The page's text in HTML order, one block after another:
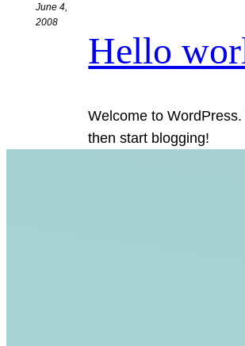
June 4,
2008
Hello
Welcome to
then start blogging!